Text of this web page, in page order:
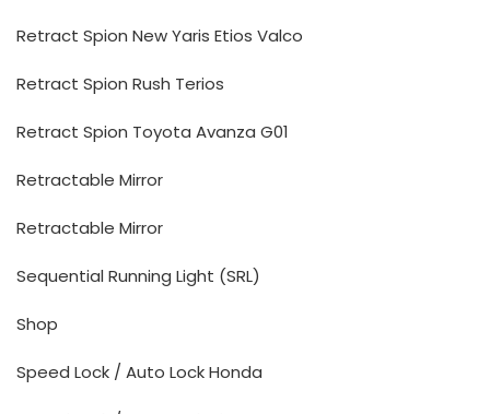
Retract Spion New Yaris Etios Valco
Retract Spion Rush Terios
Retract Spion Toyota Avanza G01
Retractable Mirror
Retractable Mirror
Sequential Running Light (SRL)
Shop
Speed Lock / Auto Lock Honda